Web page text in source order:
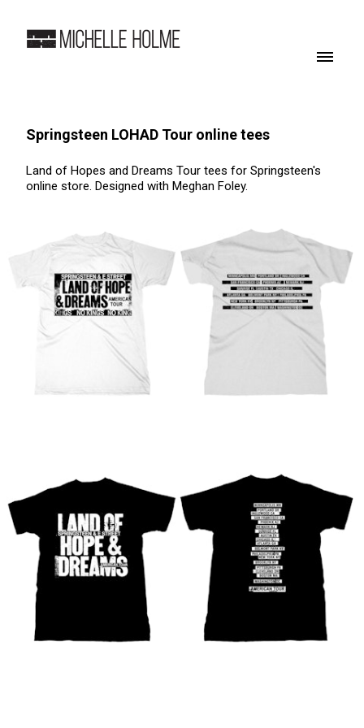
Springsteen LOHAD Tour online tees
Land of Hopes and Dreams Tour tees for Springsteen's
online store. Designed with Meghan Foley.